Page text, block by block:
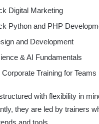
Digital Marketing
Python and PHP
and Development
& AI Fundamentals
Training for Teams
with flexibility in
they are led by trainers
and tools.